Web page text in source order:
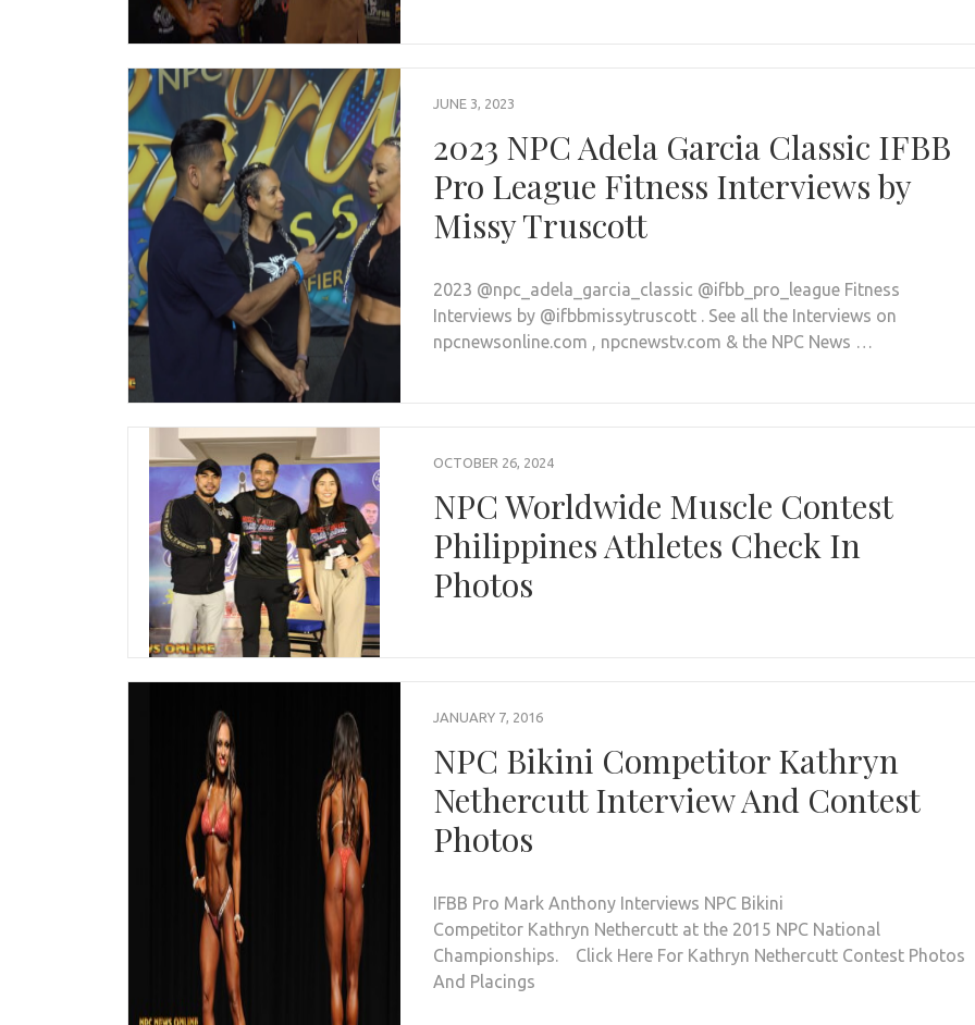
JUNE 3, 2023
2023 NPC Adela Garcia Classic IFBB
Pro League Fitness Interviews by
Missy Truscott
2023 @npc_adela_garcia_classic @ifbb_pro_league Fitness
Interviews by @ifbbmissytruscott . See all the Interviews on
npcnewsonline.com , npcnewstv.com & the NPC News …
OCTOBER 26, 2024
NPC Worldwide Muscle Contest
Philippines Athletes Check In
Photos
JANUARY 7, 2016
NPC Bikini Competitor Kathryn
Nethercutt Interview And Contest
Photos
IFBB Pro Mark Anthony Interviews NPC Bikini
Competitor Kathryn Nethercutt at the 2015 NPC National
Championships. Click Here For Kathryn Nethercutt Contest Photos
And Placings